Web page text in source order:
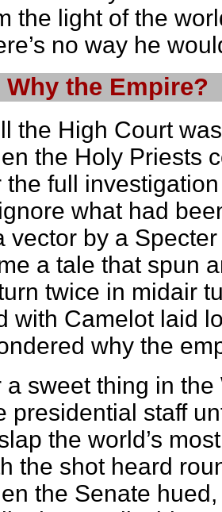
the light of the
no way he
Why the Empire?
the High Court
the Holy Priests
the full investigation
what had
vector by a
a tale that spun
twice in midair
with Camelot laid
why the
a sweet thing in the
presidential staff
the world’s
the shot heard
the Senate